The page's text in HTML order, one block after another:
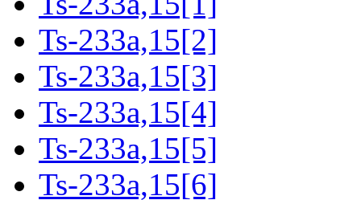
Ts-233a,15[2]
Ts-233a,15[3]
Ts-233a,15[4]
Ts-233a,15[5]
Ts-233a,15[6]